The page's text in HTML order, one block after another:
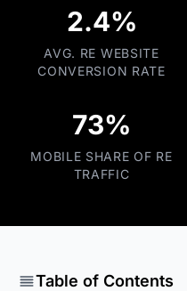
2.4%
AVG. RE WEBSITE
CONVERSION RATE
73%
MOBILE SHARE OF RE
TRAFFIC
Table of Contents